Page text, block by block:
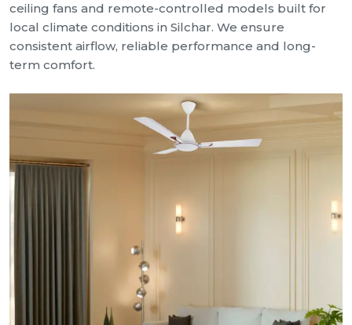
ceiling fans and remote-controlled models built for
local climate conditions in Silchar. We ensure
consistent airflow, reliable performance and long-
term comfort.